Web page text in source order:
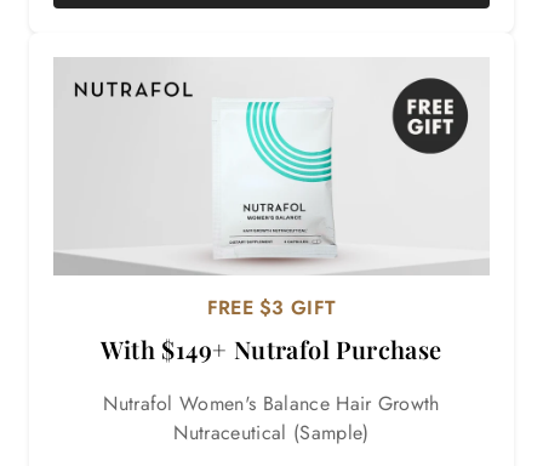
FREE $3 GIFT
With $149+ Nutrafol Purchase
Nutrafol Women's Balance Hair Growth
Nutraceutical (Sample)